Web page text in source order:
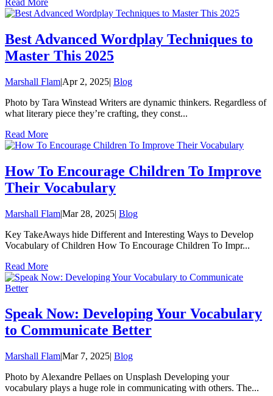
Best Advanced Wordplay Techniques to
Master This 2025
Marshall Flam|Apr 2, 2025| Blog
Photo by Tara Winstead Writers are dynamic thinkers. Regardless of
what literary piece they’re crafting, they const...
Read More
How To Encourage Children To Improve
Their Vocabulary
Marshall Flam|Mar 28, 2025| Blog
Key TakeAways hide Different and Interesting Ways to Develop
Vocabulary of Children How To Encourage Children To Impr...
Read More
Speak Now: Developing Your Vocabulary
to Communicate Better
Marshall Flam|Mar 7, 2025| Blog
Photo by Alexandre Pellaes on Unsplash Developing your
vocabulary plays a huge role in communicating with others. The...